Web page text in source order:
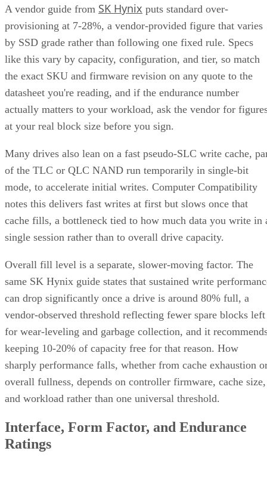
A vendor guide from SK Hynix puts standard over-
provisioning at 7-28%, a vendor-provided figure that varies
by SSD grade rather than following one fixed rule. Specs
like this vary by capacity, configuration, and tier, so match
the exact SKU and firmware revision on any quote to the
datasheet you're reading, and if the endurance number
actually matters to your workload, ask the vendor for
at your real block size before you sign.
Many drives also lean on a fast pseudo-SLC write cache,
of the TLC or QLC NAND run temporarily in single-bit
mode, to accelerate initial writes. Computer Compatibility
notes this delivers fast writes at first but slows once that
cache fills, a bottleneck tied to how much data you write in
single session rather than to overall drive capacity.
Overall fill level is a separate, slower-moving factor. The
same SK Hynix guide states that sustained write
can drop significantly once a drive is around 80% full, a
vendor-observed threshold reflecting fewer spare blocks left
for wear-leveling and garbage collection, and it
keeping 10-20% of capacity free for that reason. How
sharply performance falls, whether from cache exhaustion
overall fullness, depends on controller firmware, cache size,
and workload rather than one universal threshold.
Interface, Form Factor, and Endurance
Ratings